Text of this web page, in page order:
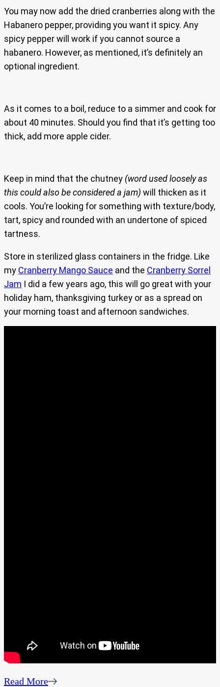
You may now add the dried cranberries along with the
Habanero pepper, providing you want it spicy. Any
spicy pepper will work if you cannot source a
habanero. However, as mentioned, it’s definitely an
optional ingredient.
As it comes to a boil, reduce to a simmer and cook for
about 40 minutes. Should you find that it’s getting too
thick, add more apple cider.
Keep in mind that the chutney (word used loosely as
this could also be considered a jam) will thicken as it
cools. You’re looking for something with texture/body,
tart, spicy and rounded with an undertone of spiced
tartness.
Store in sterilized glass containers in the fridge. Like
my Cranberry Mango Sauce and the Cranberry Sorrel
Jam I did a few years ago, this will go great with your
holiday ham, thanksgiving turkey or as a spread on
your morning toast and afternoon sandwiches.
Read More